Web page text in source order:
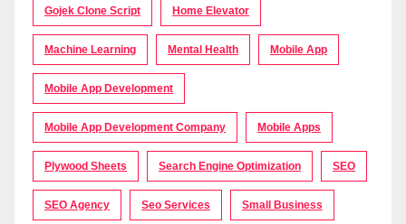
Gojek Clone Script Home Elevator
Machine Learning Mental Health Mobile App
Mobile App Development
Mobile App Development Company Mobile Apps
Plywood Sheets Search Engine Optimization SEO
SEO Agency Seo Services Small Business